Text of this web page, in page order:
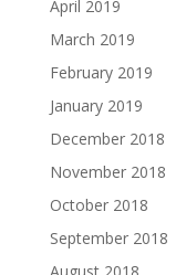
April 2019
March 2019
February 2019
January 2019
December 2018
November 2018
October 2018
September 2018